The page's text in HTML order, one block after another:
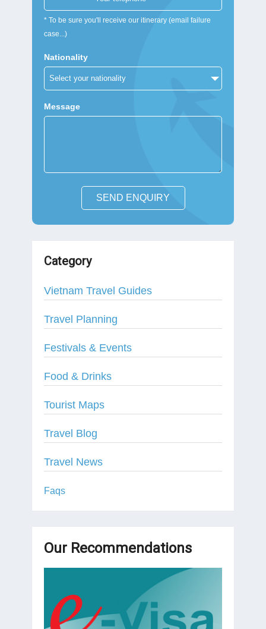
* To be sure you'll receive our itinerary (email failure
case...)
Nationality
Message
SEND ENQUIRY
Category
Vietnam Travel Guides
Travel Planning
Festivals & Events
Food & Drinks
Tourist Maps
Travel Blog
Travel News
Faqs
Our Recommendations